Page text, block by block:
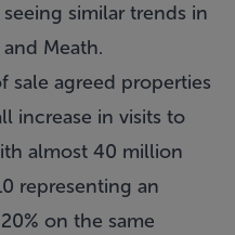
similar trends in
Meath.
sale agreed properties
increase in visits to
almost 40 million
representing an
on the same